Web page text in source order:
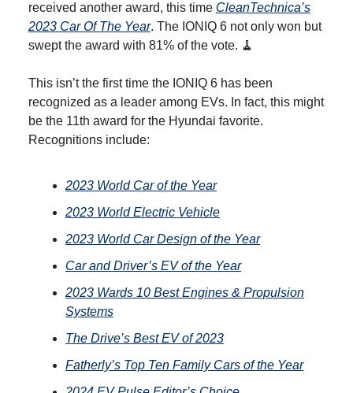
received another award, this time CleanTechnica’s
2023 Car Of The Year. The IONIQ 6 not only won but
swept the award with 81% of the vote. 🧹
This isn’t the first time the IONIQ 6 has been
recognized as a leader among EVs. In fact, this might
be the 11th award for the Hyundai favorite.
Recognitions include:
2023 World Car of the Year
2023 World Electric Vehicle
2023 World Car Design of the Year
Car and Driver’s EV of the Year
2023 Wards 10 Best Engines & Propulsion
Systems
The Drive’s Best EV of 2023
Fatherly’s Top Ten Family Cars of the Year